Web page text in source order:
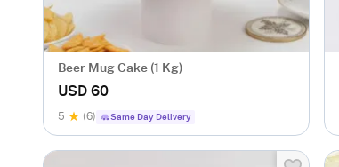
Beer Mug Cake (1 Kg)
USD 60
5 (6) Same Day Delivery